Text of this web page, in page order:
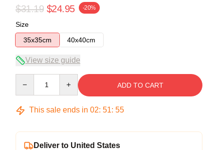
$31.19 $24.95 -20%
Size
35x35cm
40x40cm
View size guide
ADD TO CART
This sale ends in 02: 51: 54
Deliver to United States